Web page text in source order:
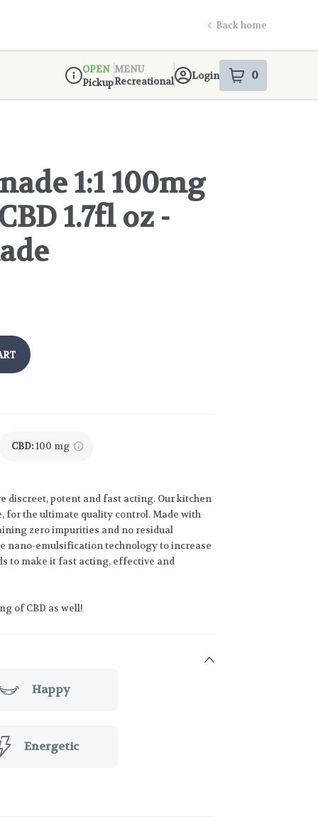
Back home
Dispensary Info
OPEN
Pickup
MENU
Recreational
Login 0
items
1:1 100mg
1.7fl oz -
CBD:100 mg
discreet, potent and fast acting. Our kitchen
for the ultimate quality control. Made with
zero impurities and no residual
nano-emulsification technology to increase
to make it fast acting, effective and
of CBD as well!
Happy
Energetic